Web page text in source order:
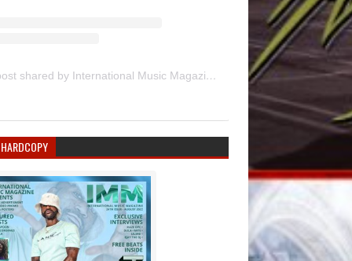
A post shared by International Music Magazine (@internationalmusicmagazine)